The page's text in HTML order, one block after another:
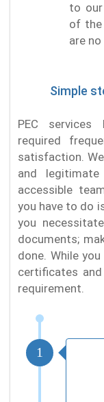
to
of the
are
Simple
PEC services
required
satisfaction.
and
accessible
you have to do
you
documents;
done. While
certificates
requirement.
1